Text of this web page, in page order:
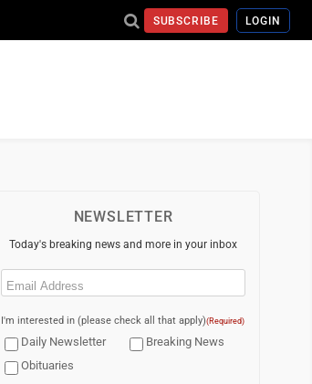
SUBSCRIBE LOGIN
NEWSLETTER
Today's breaking news and more in your inbox
Email
I'm interested in (please check all that apply)(Required)
Daily Newsletter
Breaking News
Obituaries